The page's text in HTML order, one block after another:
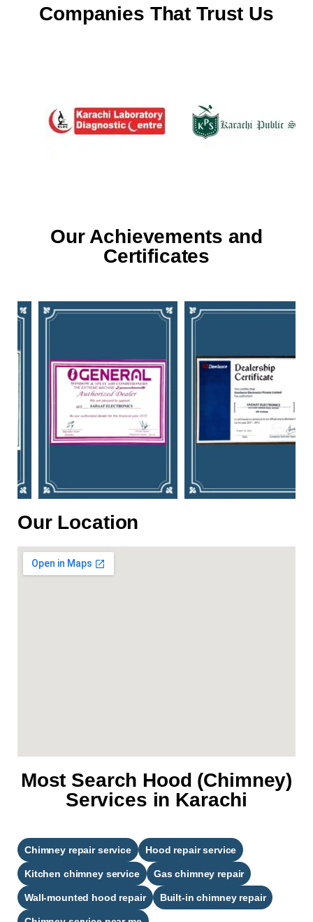
Companies That Trust Us
Our Achievements and
Certificates
Our Location
Most Search Hood (Chimney)
Services in Karachi
Chimney repair service Hood repair service
Kitchen chimney service Gas chimney repair
Wall-mounted hood repair Built-in chimney repair